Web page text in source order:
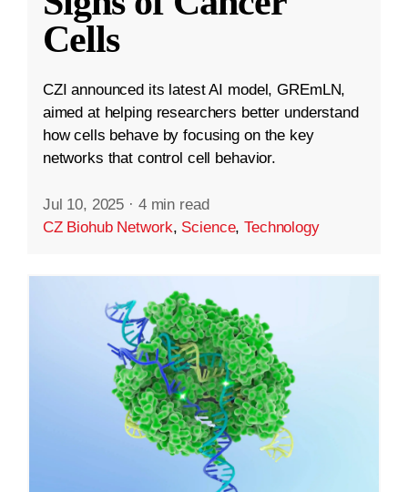
Cells
CZI announced its latest AI model, GREmLN,
aimed at helping researchers better understand
how cells behave by focusing on the key
networks that control cell behavior.
Jul 10, 2025 · 4 min read
CZ Biohub Network, Science,Technology